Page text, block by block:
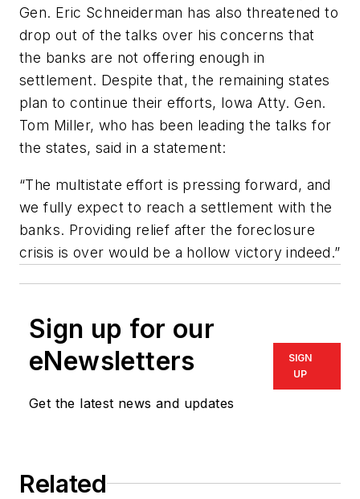
Gen. Eric Schneiderman has also threatened to
drop out of the talks over his concerns that
the banks are not offering enough in
settlement. Despite that, the remaining states
plan to continue their efforts, Iowa Atty. Gen.
Tom Miller, who has been leading the talks for
the states, said in a statement:
“The multistate effort is pressing forward, and
we fully expect to reach a settlement with the
banks. Providing relief after the foreclosure
crisis is over would be a hollow victory indeed.”
Sign up for our
eNewsletters
Get the latest news and updates
SIGN
UP
Related